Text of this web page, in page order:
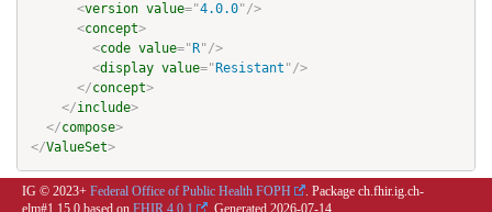
<version value="4.0.0"/>
<concept>
<code value=" R"/>
<display value=" Resistant "/>
</concept>
</include>
</compose>
</ValueSet>
IG © 2023+ Federal Office of Public Health FOPH
. Package ch.fhir.ig.ch-